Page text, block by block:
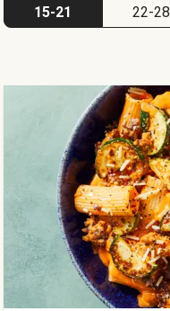
15-21
22-28